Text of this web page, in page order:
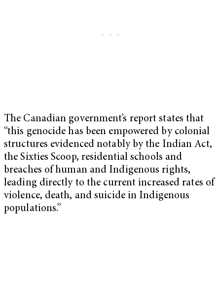
The Canadian government’s report states that
“this genocide has been empowered by colonial
structures evidenced notably by the Indian Act,
the Sixties Scoop, residential schools and
breaches of human and Indigenous rights,
leading directly to the current increased rates of
violence, death, and suicide in Indigenous
populations.”